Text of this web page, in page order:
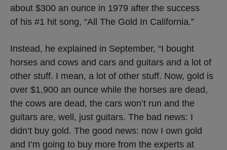
about $300 an ounce in 1979 after the success
of his #1 hit song, “All The Gold In California.”
Instead, he explained in September, “I bought
horses and cows and cars and guitars and a lot of
other stuff. I mean, a lot of other stuff. Now, gold is
over $1,900 an ounce while the horses are dead,
the cows are dead, the cars won’t run and the
guitars are, well, just guitars. The bad news: I
didn’t buy gold. The good news: now I own gold
and I’m going to buy more from the experts at